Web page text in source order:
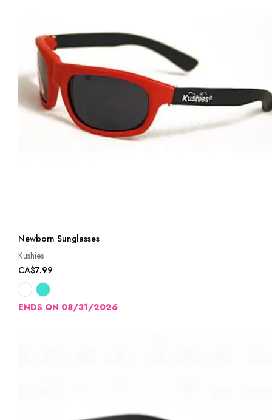
Newborn Sunglasses
Kushies
CA$7.99
ENDS ON 08/31/2026